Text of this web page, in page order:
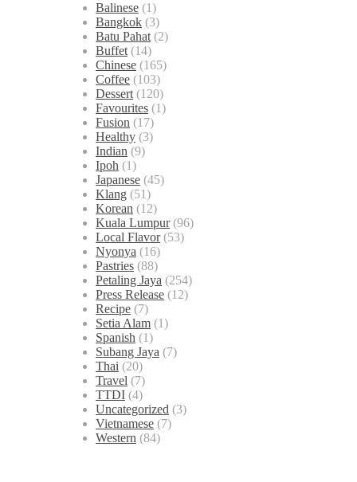
Balinese (1)
Bangkok (3)
Batu Pahat (2)
Buffet (14)
Chinese (165)
Coffee (103)
Dessert (120)
Favourites (1)
Fusion (17)
Healthy (3)
Indian (9)
Ipoh (1)
Japanese (45)
Klang (51)
Korean (12)
Kuala Lumpur(96)
Local Flavor(53)
Nyonya (16)
Pastries (88)
Petaling Jaya (254)
Press Release (12)
Recipe (7)
Setia Alam (1)
Spanish (1)
Subang Jaya (7)
Thai (20)
Travel (7)
TTDI (4)
Uncategorized (3)
Vietnamese (7)
Western (84)